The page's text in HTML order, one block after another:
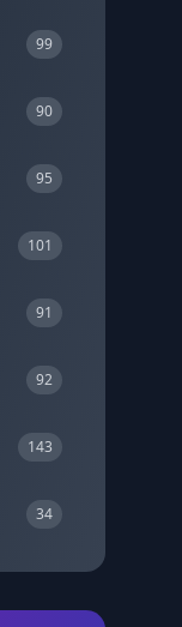
99
90
95
101
91
92
143
34